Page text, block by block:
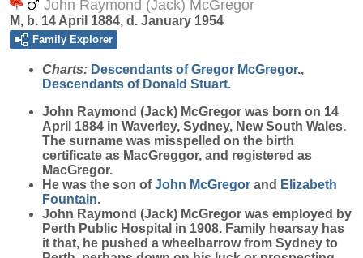
John Raymond (Jack) McGregor
M, b. 14 April 1884, d. January 1954
Family Explorer
Charts: Descendants of Gregor McGregor.,
Descendants of Donald Stuart.
John Raymond (Jack) McGregor was born on 14
April 1884 in Waverley, Sydney, New South Wales.
The surname was misspelled on the birth
certificate as MacGreggor, and registered as
MacGregor.
He was the son ofJohn McGregor and Elizabeth
Fountain.
John Raymond (Jack) McGregor was employed by
Perth Public Hospital in 1908. Family hearsay has
it that, he pushed a wheelbarrow from Sydney to